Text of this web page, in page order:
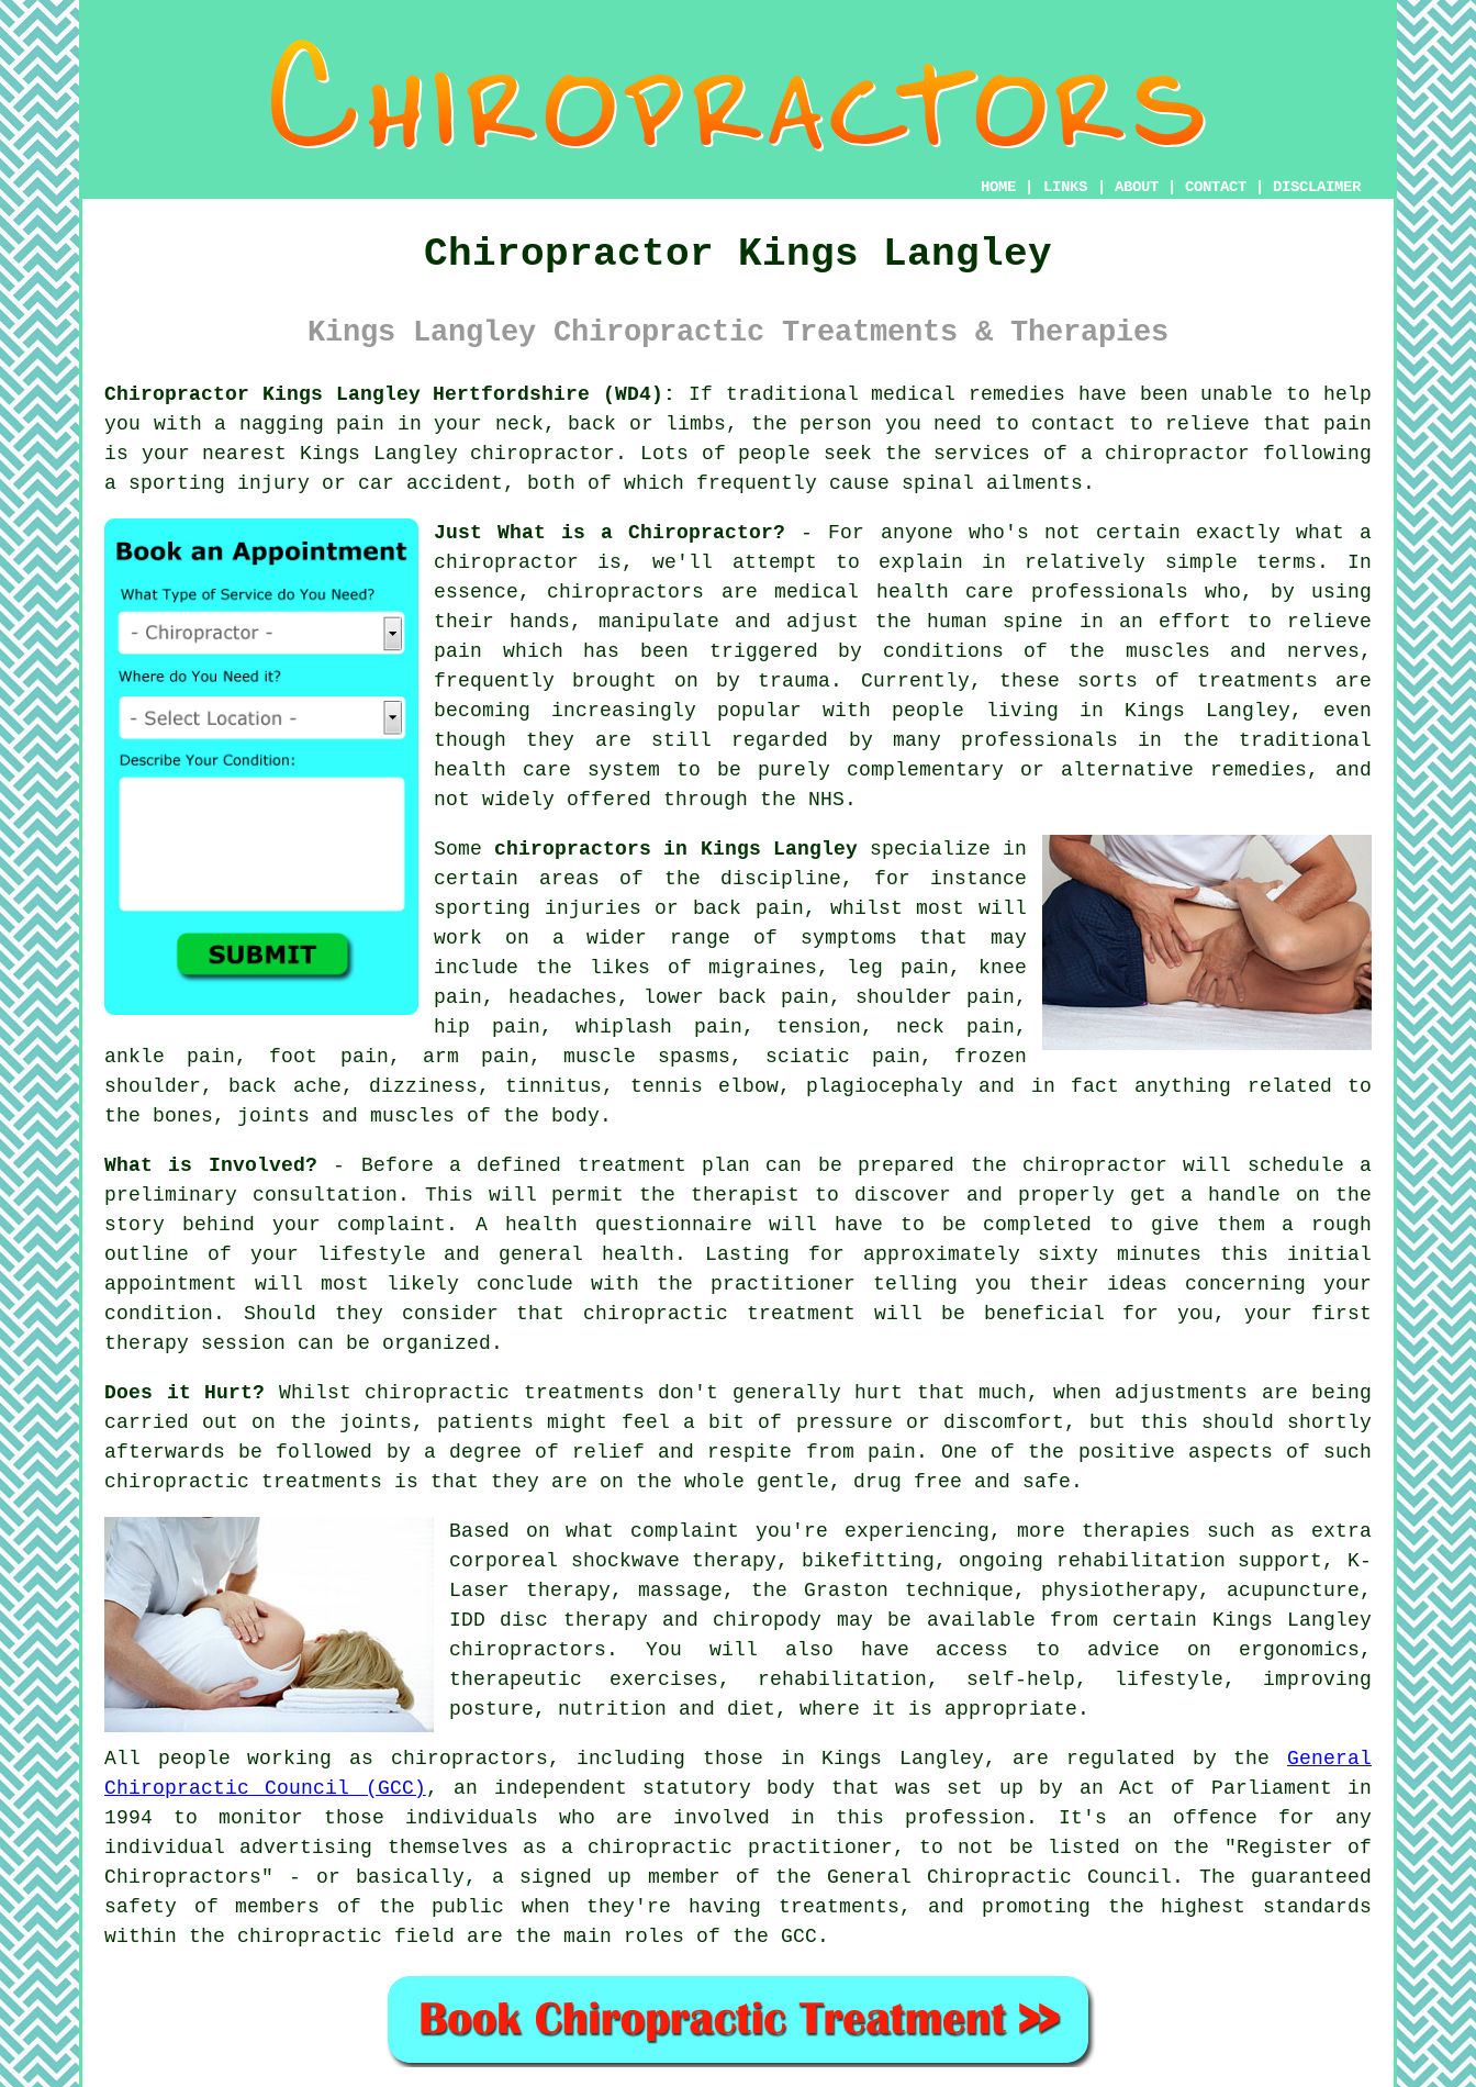
HOME LINKS ABOUT CONTACT DISCLAIMER
Chiropractor Kings Langley
Kings Langley Chiropractic Treatments & Therapies
Chiropractor Kings Langley Hertfordshire (WD4):
If traditional medical remedies have been unable to help
you with a nagging pain in your neck, back or limbs, the person you need to contact to relieve that pain
is your nearest Kings Langley chiropractor. Lots of people seek the services of a chiropractor following
a sporting injury or car accident, both of which frequently cause spinal ailments.
Just What is a Chiropractor? - For anyone who's not certain exactly what a
chiropractor is, we'll attempt to explain in relatively simple terms. In
essence, chiropractors are medical health care professionals who, by using
their hands, manipulate and adjust the human spine in an effort to relieve
pain which has been triggered by conditions of the muscles and nerves,
frequently brought on by trauma. Currently, these sorts of treatments are
becoming increasingly popular with people living in Kings Langley, even
though they are still regarded by many professionals in the traditional
health care system to be purely complementary or alternative remedies, and
not widely offered through the NHS.
Some chiropractors in Kings Langleyspecialize in
certain areas of the discipline, for instance
sporting injuries or back pain, whilst most will
work on a wider range of symptoms that may
include the likes of migraines, leg pain,
knee
pain , headaches, lower back pain , shoulder pain,
hip pain, whiplash pain, tension, neck pain ,
ankle pain, foot pain, arm pain, muscle spasms, sciatic pain, frozen
shoulder , back ache, dizziness, tinnitus , tennis elbow, plagiocephaly and in fact anything related to
the bones, joints and muscles of the body .
What is Involved? - Before a defined treatment plan can be prepared the chiropractor will schedule a
preliminary consultation. This will permit the therapist to discover and properly get a handle on the
story behind your complaint. A health questionnaire will have to be completed to give them a rough
outline of your lifestyle and general health. Lasting for approximately sixty minutes this initial
appointment will most likely conclude with the practitioner telling you their ideas concerning your
condition. Should they consider that chiropractic treatment
will be beneficial for you, your first
therapy session can be organized.
Does it Hurt? Whilst chiropractic treatments don't generally hurt that much, when adjustments are being
carried out on the joints, patients might feel a bit of pressure or discomfort, but this should shortly
afterwards be followed by a degree of relief and respite from pain. One of the positive aspects of such
chiropractic treatments is that they are on the whole gentle, drug free and safe.
Based on what complaint you're experiencing, more therapies such as extra
corporeal shockwave therapy, bikefitting, ongoing rehabilitation support, K-
Laser therapy, massage, the Graston technique, physiotherapy, acupuncture,
IDD disc therapy and chiropody may be available from certain Kings Langley
chiropractors. You will also have access to advice on ergonomics,
therapeutic exercises, rehabilitation, self-help, lifestyle, improving
posture, nutrition and diet, where it is appropriate.
All people working as chiropractors, including those in Kings Langley, are regulated by the General
Chiropractic Council (GCC) , an independent statutory body that was set up by an Act of Parliament in
1994 to monitor those individuals who are involved in this profession. It's an offence for any
individual advertising themselves as a chiropractic practitioner, to not be listed on the "Register of
Chiropractors" - or basically, a signed up member of the General Chiropractic Council. The guaranteed
safety of members of the public when they're having treatments, and promoting the highest standards
within the chiropractic field are the main roles of the GCC.